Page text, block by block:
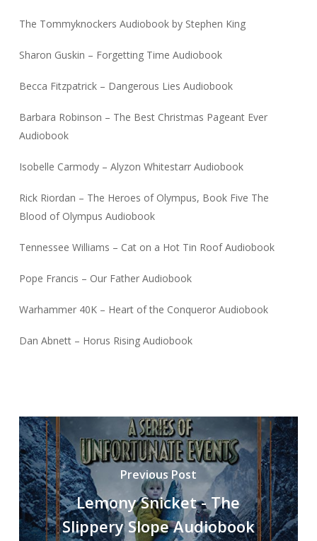
The Tommyknockers Audiobook by Stephen King
Sharon Guskin – Forgetting Time Audiobook
Becca Fitzpatrick – Dangerous Lies Audiobook
Barbara Robinson – The Best Christmas Pageant Ever
Audiobook
Isobelle Carmody – Alyzon Whitestarr Audiobook
Rick Riordan – The Heroes of Olympus, Book Five The
Blood of Olympus Audiobook
Tennessee Williams – Cat on a Hot Tin Roof Audiobook
Pope Francis – Our Father Audiobook
Warhammer 40K – Heart of the Conqueror Audiobook
Dan Abnett – Horus Rising Audiobook
Previous Post
Lemony Snicket - The
Slippery Slope Audiobook